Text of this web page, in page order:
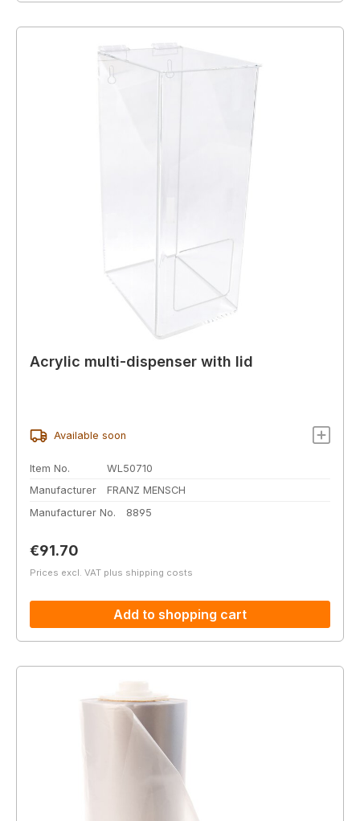
Acrylic multi-dispenser with lid
Available soon
Item No.
WL50710
Manufacturer
FRANZ MENSCH
Manufacturer No.
8895
Regular price:
€91.70
Prices excl. VAT plus shipping costs
Add to shopping cart